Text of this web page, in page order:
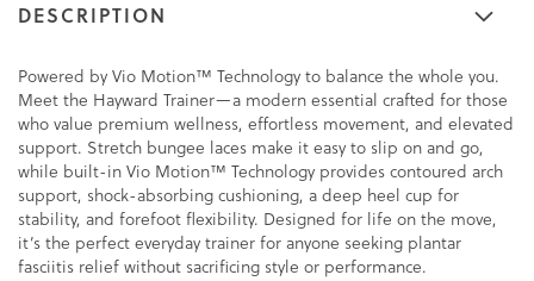
DESCRIPTION
Powered by Vio Motion™ Technology to balance the whole you.
Meet the Hayward Trainer—a modern essential crafted for those
who value premium wellness, effortless movement, and elevated
support. Stretch bungee laces make it easy to slip on and go,
while built-in Vio Motion™ Technology provides contoured arch
support, shock-absorbing cushioning, a deep heel cup for
stability, and forefoot flexibility. Designed for life on the move,
it’s the perfect everyday trainer for anyone seeking plantar
fasciitis relief without sacrificing style or performance.